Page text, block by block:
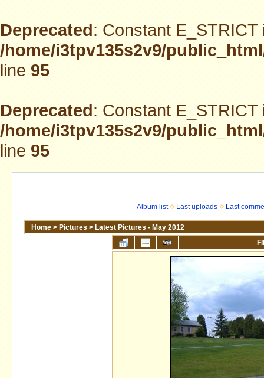
Deprecated: Constant
/home/i3tpv135s2v9/
line95
Deprecated: Constant
/home/i3tpv135s2v9/
line95
Album list Last uploads Last
Home > Pictures > Latest Pictures - May 2012